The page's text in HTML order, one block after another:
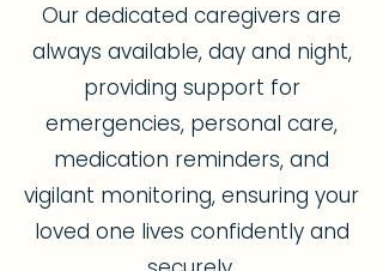
Our dedicated caregivers are
always available, day and night,
providing support for
emergencies, personal care,
medication reminders, and
vigilant monitoring, ensuring your
loved one lives confidently and